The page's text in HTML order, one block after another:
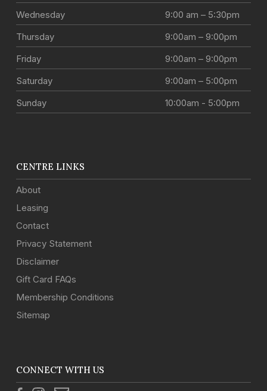
Wednesday
9:00 am – 5:30pm
Thursday
9:00am – 9:00pm
Friday
9:00am – 9:00pm
Saturday
9:00am – 5:00pm
Sunday
10:00am - 5:00pm
CENTRE LINKS
About
Leasing
Contact
Privacy Statement
Disclaimer
Gift Card FAQs
Membership Conditions
Sitemap
CONNECT WITH US